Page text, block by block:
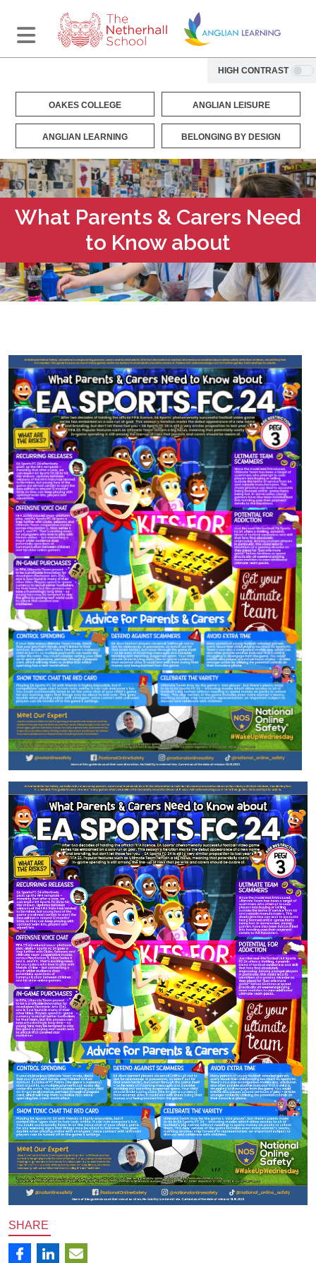
HIGH CONTRAST
OAKES COLLEGE ANGLIAN LEISURE
ANGLIAN LEARNING BELONGING BY DESIGN
What Parents & Carers Need
to Know about
SHARE